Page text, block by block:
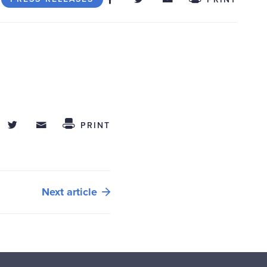
This on Facebook
Share on Twitter
Share through Email
PRINT
Next article